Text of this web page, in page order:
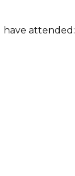
have attended: